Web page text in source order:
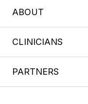
ABOUT
CLINICIANS
PARTNERS